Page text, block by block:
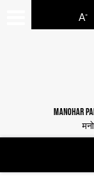
A-
MANOHAR